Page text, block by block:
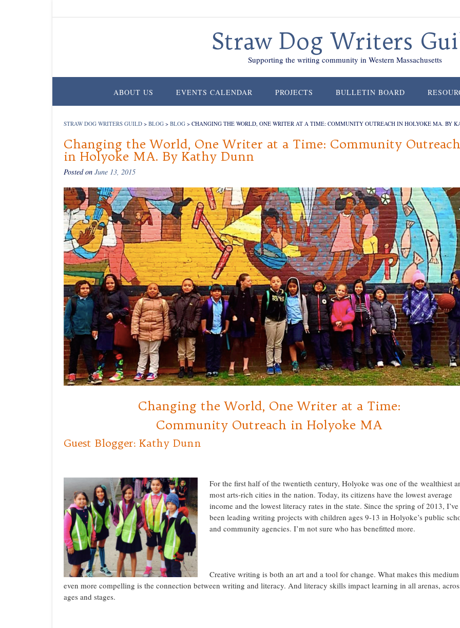
Straw Dog Writers
Supporting the writing community in Western Massachusetts
ABOUT US EVENTS CALENDAR PROJECTS BULLETIN BOARD
STRAW DOG WRITERS GUILD > BLOG > BLOG > CHANGING THE WORLD, ONE WRITER AT A TIME: COMMUNITY OUTREACH IN HOLYOKE MA. BY
Changing the World, One Writer at a Time: Community Outreach
in Holyoke MA. By Kathy Dunn
Posted on June 13, 2015
Changing the World, One Writer at a Time:
Community Outreach in Holyoke MA
Guest Blogger: Kathy Dunn
For the first half of the twentieth century, Holyoke was one of the wealthiest
most arts-rich cities in the nation. Today, its citizens have the lowest average
income and the lowest literacy rates in the state. Since the spring of 2013, I’ve
been leading writing projects with children ages 9-13 in Holyoke’s public
and community agencies. I’m not sure who has benefitted more.
Creative writing is both an art and a tool for change. What makes this medium
even more compelling is the connection between writing and literacy. And literacy skills impact learning in all arenas,
ages and stages.